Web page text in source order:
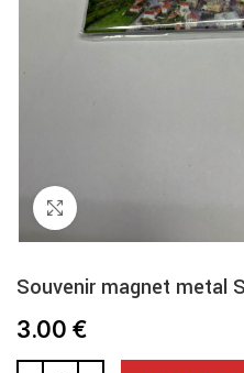
Souvenir magnet metal
3.00 €